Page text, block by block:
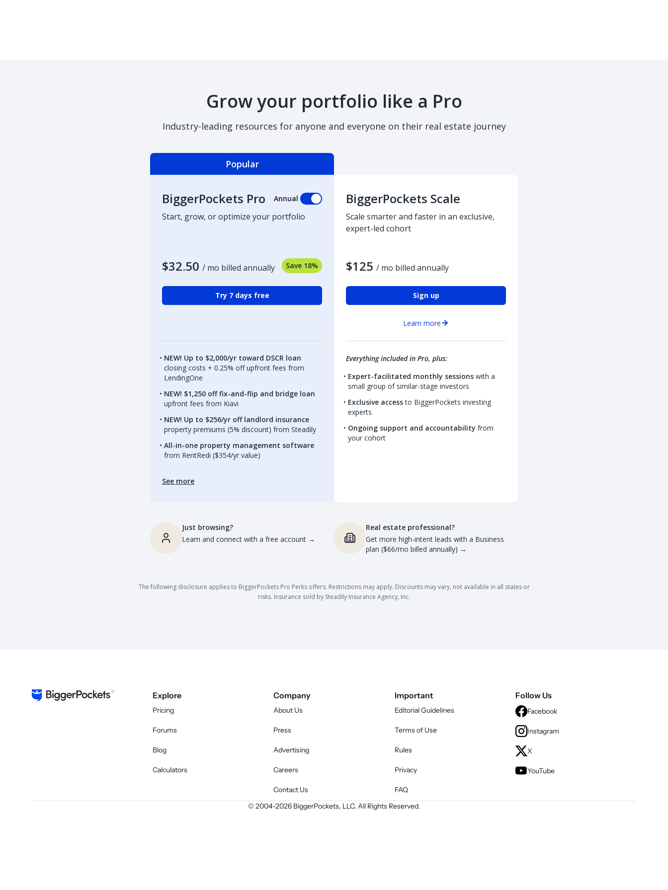
Grow your portfolio like a Pro
Industry-leading resources for anyone and everyone on their real estate journey
Popular
BiggerPockets Pro Annual
Start, grow, or optimize your portfolio
$32.50 / mo billed annually Save 18%
Try 7 days free
NEW! Up to $2,000/yr toward DSCR loan
closing costs + 0.25% off upfront fees from
LendingOne
NEW! $1,250 off fix-and-flip and bridge loan
upfront fees from Kiavi
NEW! Up to $256/yr off landlord insurance
property premiums (5% discount) from Steadily
All-in-one property management software
from RentRedi ($354/yr value)
See more
BiggerPockets Scale
Scale smarter and faster in an exclusive,
expert-led cohort
$125 / mo billed annually
Sign up
Learn more
Everything included in Pro, plus:
Expert-facilitated monthly sessions with a
small group of similar-stage investors
Exclusive accessto BiggerPockets investing
experts
Ongoing support and accountability from
your cohort
Just browsing?
Learn and connect with a free account →
Real estate professional?
Get more high-intent leads with a Business
plan ($66/mo billed annually) →
The following disclosure applies to BiggerPockets Pro Perks offers: Restrictions may apply. Discounts may vary, not available in all states or
risks. Insurance sold by Steadily Insurance Agency, Inc.
Explore
Pricing
Forums
Blog
Calculators
Company
About Us
Press
Advertising
Careers
Contact Us
Important
Editorial Guidelines
Terms of Use
Rules
Privacy
FAQ
Follow Us
Facebook
Instagram
X
YouTube
© 2004-2026BiggerPockets, LLC. All Rights Reserved.